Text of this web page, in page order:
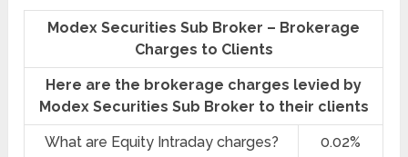
Modex Securities Sub Broker – Brokerage
Charges to Clients
Here are the brokerage charges levied by
Modex Securities Sub Broker to their clients
What are Equity Intraday charges? 0.02%